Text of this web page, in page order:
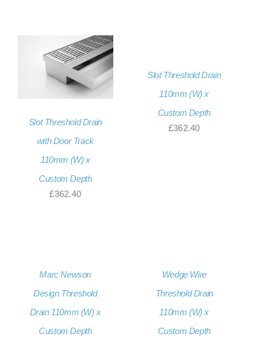
Slot Threshold Drain
with Door Track
110mm (W) x
Custom Depth
£362.40
Slot Threshold Drain
110mm (W) x
Custom Depth
£362.40
Marc Newson
Design Threshold
Drain 110mm (W) x
Custom Depth
Wedge Wire
Threshold Drain
110mm (W) x
Custom Depth